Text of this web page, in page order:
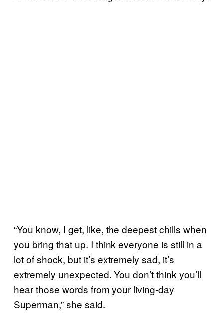
“You know, I get, like, the deepest chills when
you bring that up. I think everyone is still in a
lot of shock, but it’s extremely sad, it’s
extremely unexpected. You don’t think you’ll
hear those words from your living-day
Superman,” she said.